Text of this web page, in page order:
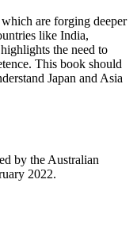
are forging deeper
like India,
the need to
This book should
Japan and Asia
by the Australian
2022.